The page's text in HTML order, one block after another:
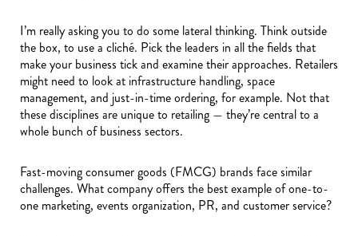
I’m really asking you to do some lateral thinking. Think outside
the box, to use a cliché. Pick the leaders in all the fields that
make your business tick and examine their approaches. Retailers
might need to look at infrastructure handling, space
management, and just-in-time ordering, for example. Not that
these disciplines are unique to retailing — they’re central to a
whole bunch of business sectors.
Fast-moving consumer goods (FMCG) brands face similar
challenges. What company offers the best example of one-to-
one marketing, events organization, PR, and customer service?